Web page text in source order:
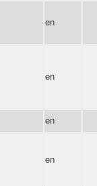
en
en
en
en